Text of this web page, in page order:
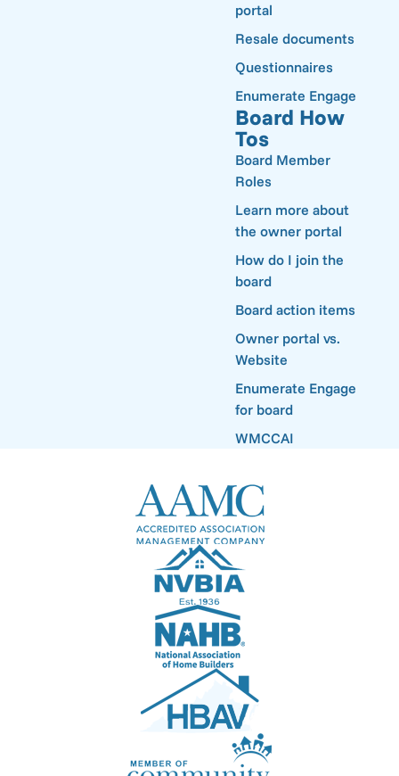
portal
Resale documents
Questionnaires
Enumerate Engage
Board How
Tos
Board Member
Roles
Learn more about
the owner portal
How do I join the
board
Board action items
Owner portal vs.
Website
Enumerate Engage
for board
WMCCAI